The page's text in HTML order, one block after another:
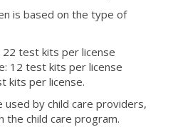
is based on the type of
22 test kits per license
12 test kits per license
kits per license.
by child care providers,
the child care program.